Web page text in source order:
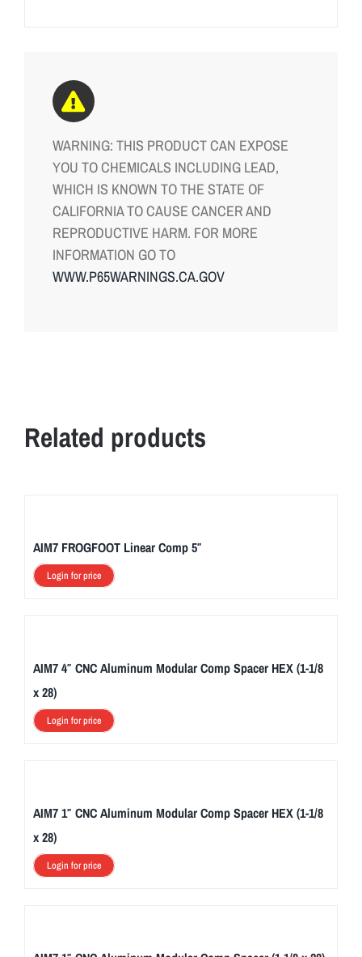
WARNING: THIS PRODUCT CAN EXPOSE
YOU TO CHEMICALS INCLUDING LEAD,
WHICH IS KNOWN TO THE STATE OF
CALIFORNIA TO CAUSE CANCER AND
REPRODUCTIVE HARM. FOR MORE
INFORMATION GO TO
WWW.P65WARNINGS.CA.GOV
Related products
AIM7 FROGFOOT Linear Comp 5″
Login for price
AIM7 4″ CNC Aluminum Modular Comp Spacer HEX (1-1/8
x 28)
Login for price
AIM7 1″ CNC Aluminum Modular Comp Spacer HEX (1-1/8
x 28)
Login for price